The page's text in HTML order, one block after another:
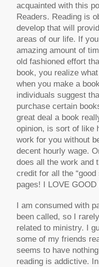
acquainted with this
Readers. Reading is
develop that will
areas of our life. If
amazing amount of
old fashioned effort
book, you realize
when you make a
individuals suggest
purchase certain
great deal a book
opinion, is sort of like
work for you without
decent hourly wage.
does all the work and
credit for all the
pages! I LOVE GOOD
I am consumed with
been called, so I
related to ministry. I
some of my friends
seems to have
reading is addictive.